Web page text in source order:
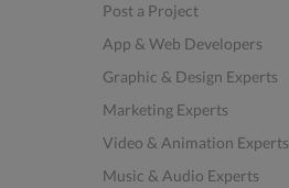
Post a Project
App & Web Developers
Graphic & Design Experts
Marketing Experts
Video & Animation Experts
Music & Audio Experts